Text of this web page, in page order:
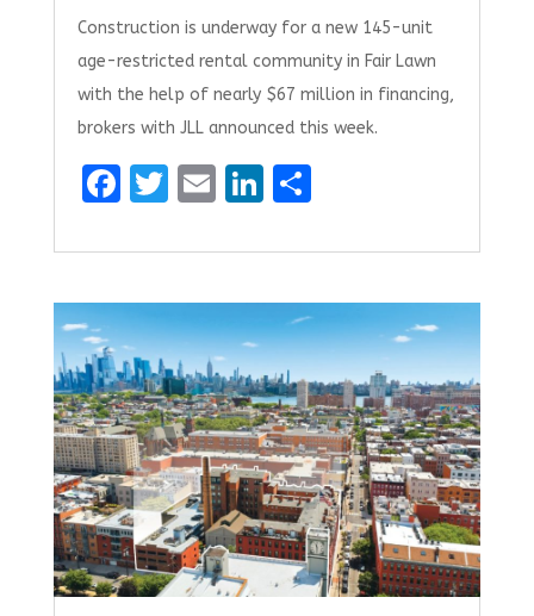
Construction is underway for a new 145-unit
age-restricted rental community in Fair Lawn
with the help of nearly $67 million in financing,
brokers with JLL announced this week.
F
ce
b
o
o
k
T
it
te
r
E
ai
l
Li
k
e
dI
n
S
ar
e